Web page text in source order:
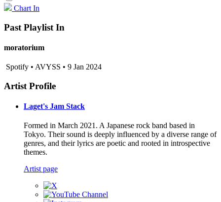
Chart In
Past Playlist In
moratorium
Spotify • AVYSS • 9 Jan 2024
Artist Profile
Laget's Jam Stack
Formed in March 2021. A Japanese rock band based in
Tokyo. Their sound is deeply influenced by a diverse range of
genres, and their lyrics are poetic and rooted in introspective
themes.
Artist page